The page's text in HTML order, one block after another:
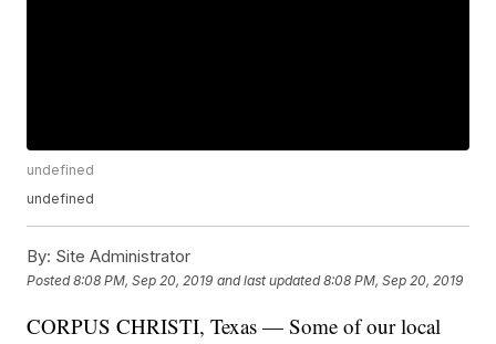
undefined
undefined
By: Site Administrator
Posted8:08 PM, Sep 20, 2019 and last updated 8:08 PM, Sep 20, 2019
CORPUS CHRISTI, Texas — Some of our local